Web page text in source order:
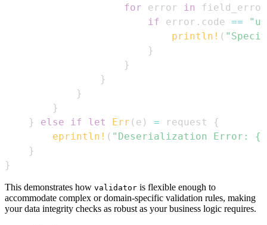
for error in
if error . code ==
println! (
}
}
}
}
}
}
else if let Err ( e ) = request
{
eprintln! ( "Deserialization Error:
}
}
This demonstrates how validator is flexible enough to
accommodate complex or domain-specific validation rules, making
your data integrity checks as robust as your business logic requires.